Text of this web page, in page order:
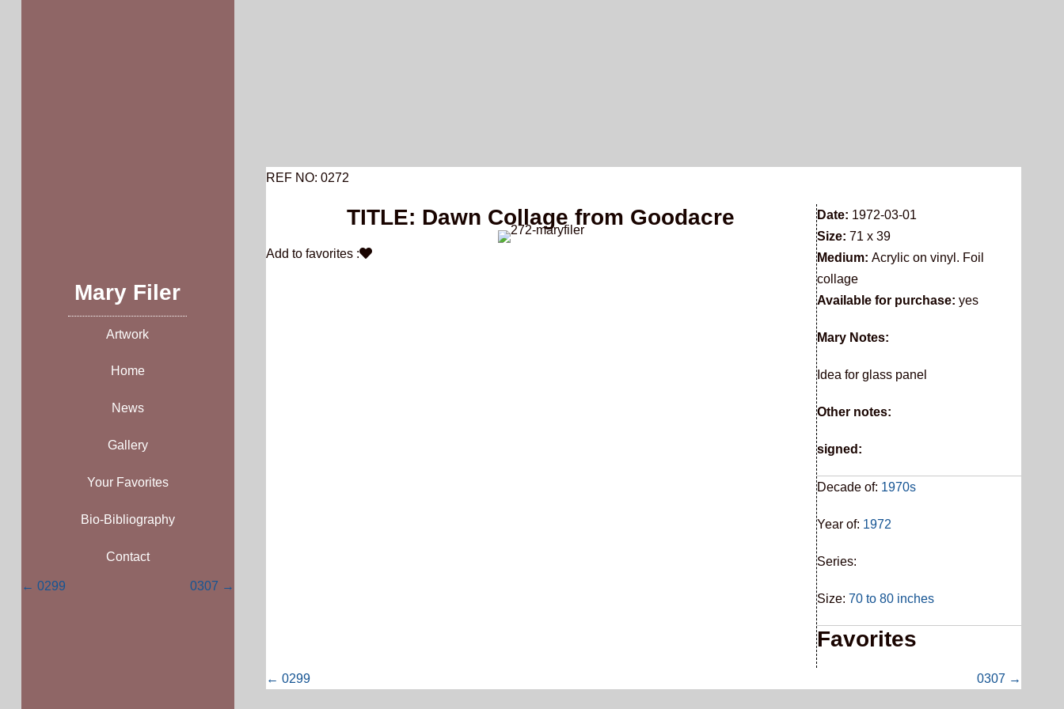
REF NO: 0272
TITLE: Dawn Collage from Goodacre
Add to favorites :
Date: 1972-03-01
Size: 71 x 39
Medium: Acrylic on vinyl. Foil
collage
Available for purchase: yes
Mary Notes:
Idea for glass panel
Other notes:
signed:
Decade of: 1970s
Year of: 1972
Series:
Size: 70 to 80 inches
Favorites
Posts
← 0299 0307 →
Mary Filer
Artwork
Home
News
Gallery
Your Favorites
Bio-Bibliography
Contact
Posts
← 0299 0307 →